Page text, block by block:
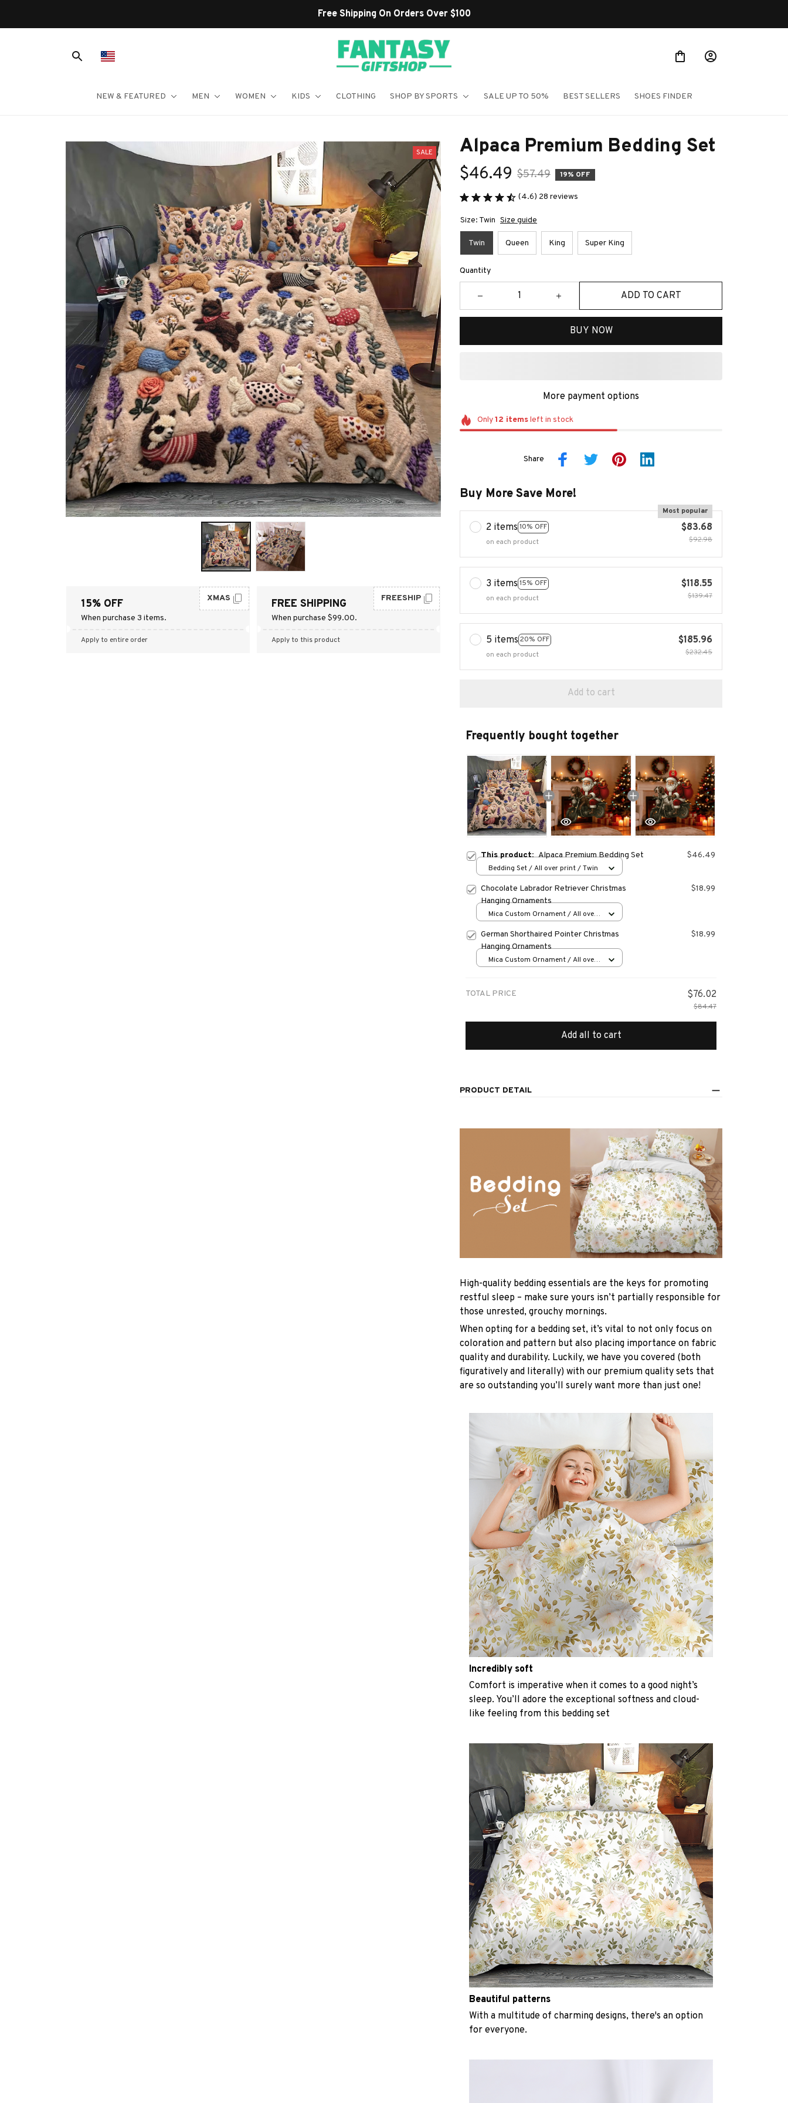
Shop Our Best Sellers
NEW & FEATURED MEN WOMEN KIDS CLOTHING SHOP BY SPORTS SALE UP TO 50% BEST SELLERS SHOES FINDER
SALE
15% OFF
When purchase 3 items.
XMAS
Apply to entire order
FREE SHIPPING
When purchase $99.00.
FREESHIP
Apply to this product
Alpaca Premium Bedding Set
$46.49 $57.49 19% OFF
(4.6) 28 reviews
Size: Twin Size guide
Twin Queen King Super King
Quantity
ADD TO CART
BUY NOW
More payment options
Only12 itemsleft in stock
Share
Buy More Save More!
2 items 10% OFF
Most popular
on each product
$83.68
$92.98
3 items 15% OFF
on each product
$118.55
$139.47
5 items 20% OFF
on each product
$185.96
$232.45
Add to cart
Frequently bought together
This product:Alpaca Premium Bedding Set $46.49
Bedding Set / All over print / Twin
Chocolate Labrador Retriever Christmas
Hanging Ornaments
$18.99
Mica Custom Ornament / All over
German Shorthaired Pointer Christmas
Hanging Ornaments
$18.99
Mica Custom Ornament / All over
TOTAL PRICE $76.02
$84.47
Add all to cart
PRODUCT DETAIL
High-quality bedding essentials are the keys for promoting
restful sleep – make sure yours isn’t partially responsible for
those unrested, grouchy mornings.
When opting for a bedding set, it’s vital to not only focus on
coloration and pattern but also placing importance on fabric
quality and durability. Luckily, we have you covered (both
figuratively and literally) with our premium quality sets that
are so outstanding you’ll surely want more than just one!
Incredibly soft
Comfort is imperative when it comes to a good night’s
sleep. You’ll adore the exceptional softness and cloud-
like feeling from this bedding set
Beautiful patterns
With a multitude of charming designs, there's an option
for everyone.